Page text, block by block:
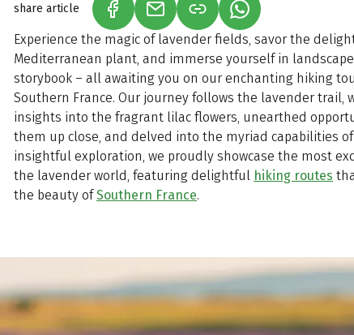
share article (LINK OPENS IN A NEW TAB)
(LINK OPENS IN A NEW TAB)
(LINK OPENS IN A
Experience the magic of lavender fields, savor the
Mediterranean plant, and immerse yourself in
storybook – all awaiting you on our enchanting hiking
Southern France. Our journey follows the lavender trail,
insights into the fragrant lilac flowers, unearthed
them up close, and delved into the myriad capabilities
insightful exploration, we proudly showcase the most
the lavender world, featuring delightful hiking routes
the beauty ofSouthern France.